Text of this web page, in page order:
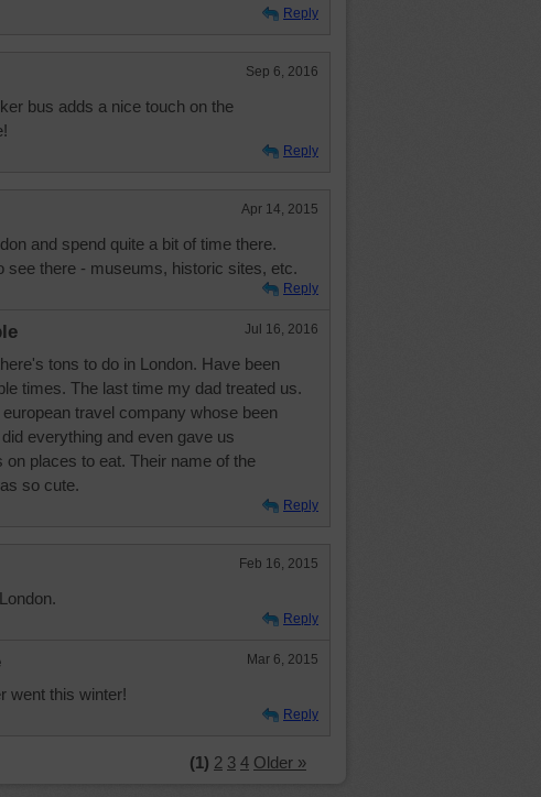
Reply
Sep 6, 2016
bus adds a nice touch on the
Reply
Apr 14, 2015
and spend quite a bit of time there.
see there - museums, historic sites, etc.
Reply
Jul 16, 2016
tons to do in London. Have been
times. The last time my dad treated us.
travel company whose been
everything and even gave us
on places to eat. Their name of the
so cute.
Reply
Feb 16, 2015
Reply
Mar 6, 2015
went this winter!
Reply
(1) 2 3 4 Older »